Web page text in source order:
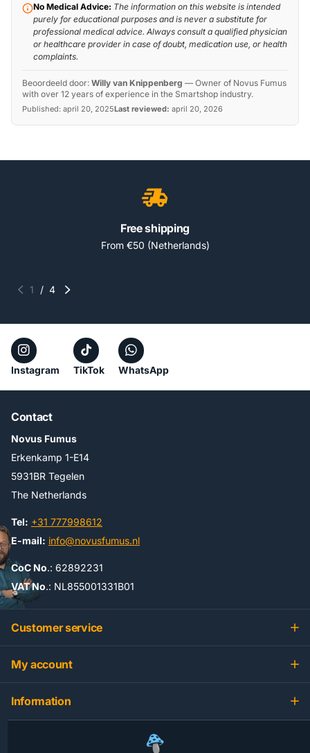
No Medical Advice: The information on this website is intended
purely for educational purposes and is never a substitute for
professional medical advice. Always consult a qualified physician
or healthcare provider in case of doubt, medication use, or health
complaints.
Beoordeeld door: Willy van Knippenberg — Owner of Novus Fumus
with over 12 years of experience in the Smartshop industry.
Published: april 20, 2025Last reviewed: april 20, 2026
Free shipping
From €50 (Netherlands)
1 / 4
Instagram TikTok WhatsApp
Contact
Novus Fumus
Erkenkamp 1-E14
5931BR Tegelen
The Netherlands
Tel: +31 777998612
E-mail: info@novusfumus.nl
CoC No.: 62892231
VAT No.: NL855001331B01
Customer service
My account
Information